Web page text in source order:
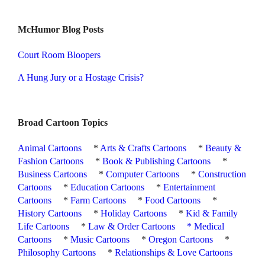
McHumor Blog Posts
Court Room Bloopers
A Hung Jury or a Hostage Crisis?
Broad Cartoon Topics
Animal Cartoons * Arts & Crafts Cartoons *Beauty &
Fashion Cartoons
*Book & Publishing Cartoons
*
Business Cartoons
*Computer Cartoons *Construction
Cartoons
*Education Cartoons *Entertainment
Cartoons
*Farm Cartoons *Food Cartoons
*
History Cartoons
*Holiday Cartoons *Kid & Family
Life Cartoons
*Law & Order Cartoons *Medical
Cartoons
*Music Cartoons *Oregon Cartoons
*
Philosophy Cartoons
*Relationships & Love Cartoons